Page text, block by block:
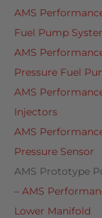
AMS
Fuel Pump
AMS
Pressure Fuel
AMS
Injectors
AMS
Pressure Sensor
AMS Prototype
– AMS
Lower Manifold